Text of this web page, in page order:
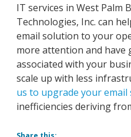
IT services in West Palm
Technologies, Inc. can
email solution to your
more attention and
associated with your
scale up with less
us to upgrade your email
inefficiencies deriving